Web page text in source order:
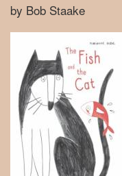
by Bob Staake